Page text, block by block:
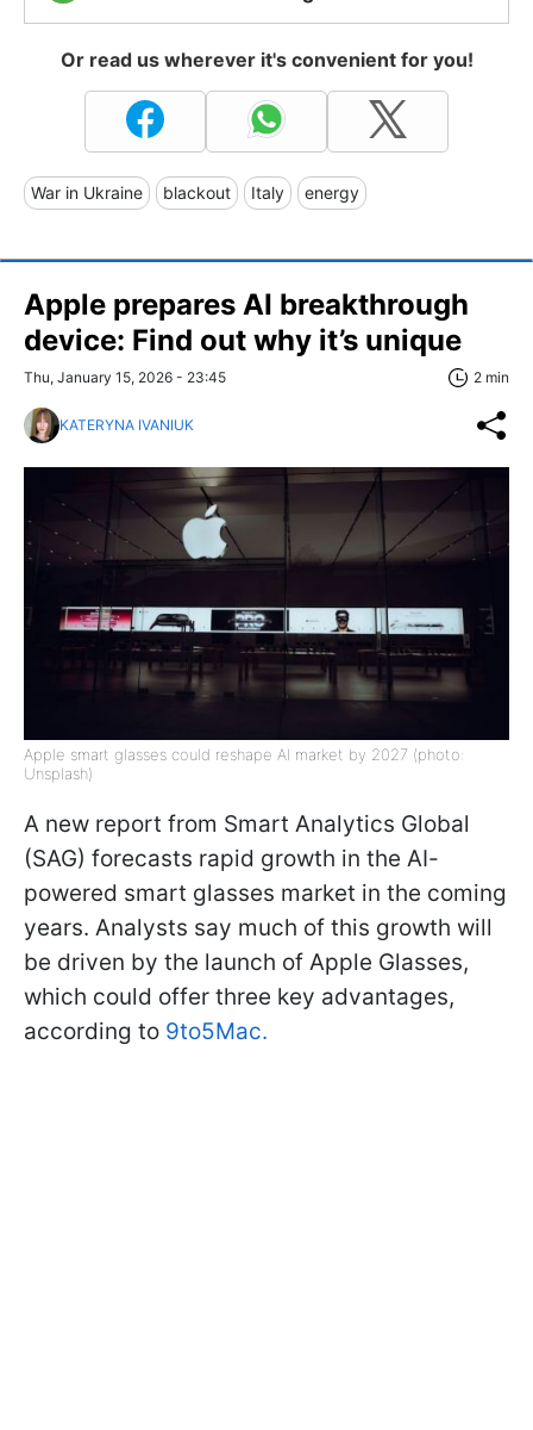
Or read us wherever it's convenient for you!
War in Ukraine blackout Italy energy
Apple prepares AI breakthrough
device: Find out why it’s unique
Thu, January 15, 2026 - 23:45 2 min
KATERYNA IVANIUK
Apple smart glasses could reshape AI market by 2027 (photo:
Unsplash)
A new report from Smart Analytics Global
(SAG) forecasts rapid growth in the AI-
powered smart glasses market in the coming
years. Analysts say much of this growth will
be driven by the launch of Apple Glasses,
which could offer three key advantages,
according to 9to5Mac.